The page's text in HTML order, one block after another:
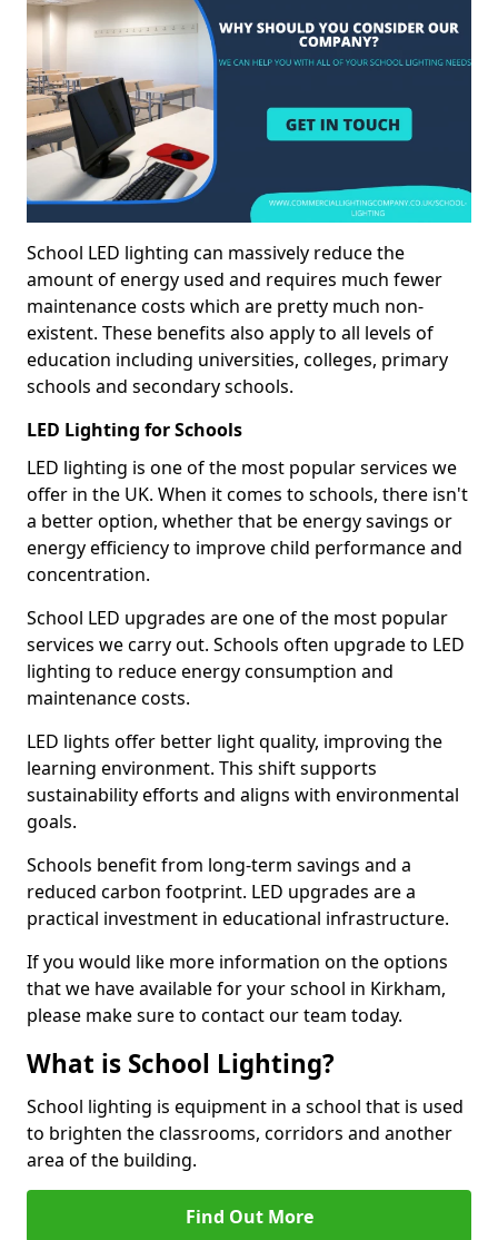
School LED lighting can massively reduce the
amount of energy used and requires much fewer
maintenance costs which are pretty much non-
existent. These benefits also apply to all levels of
education including universities, colleges, primary
schools and secondary schools.
LED Lighting for Schools
LED lighting is one of the most popular services we
offer in the UK. When it comes to schools, there isn't
a better option, whether that be energy savings or
energy efficiency to improve child performance and
concentration.
School LED upgrades are one of the most popular
services we carry out. Schools often upgrade to LED
lighting to reduce energy consumption and
maintenance costs.
LED lights offer better light quality, improving the
learning environment. This shift supports
sustainability efforts and aligns with environmental
goals.
Schools benefit from long-term savings and a
reduced carbon footprint. LED upgrades are a
practical investment in educational infrastructure.
If you would like more information on the options
that we have available for your school in Kirkham,
please make sure to contact our team today.
What is School Lighting?
School lighting is equipment in a school that is used
to brighten the classrooms, corridors and another
area of the building.
Find Out More